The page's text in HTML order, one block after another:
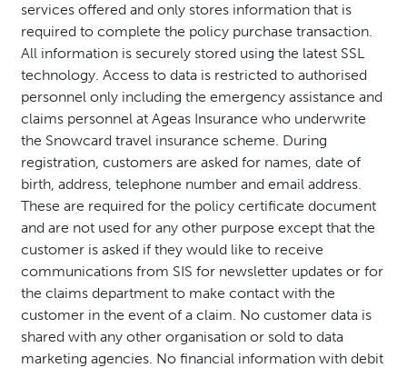
services offered and only stores information that is
required to complete the policy purchase transaction.
All information is securely stored using the latest SSL
technology. Access to data is restricted to authorised
personnel only including the emergency assistance and
claims personnel at Ageas Insurance who underwrite
the Snowcard travel insurance scheme. During
registration, customers are asked for names, date of
birth, address, telephone number and email address.
These are required for the policy certificate document
and are not used for any other purpose except that the
customer is asked if they would like to receive
communications from SIS for newsletter updates or for
the claims department to make contact with the
customer in the event of a claim. No customer data is
shared with any other organisation or sold to data
marketing agencies. No financial information with debit